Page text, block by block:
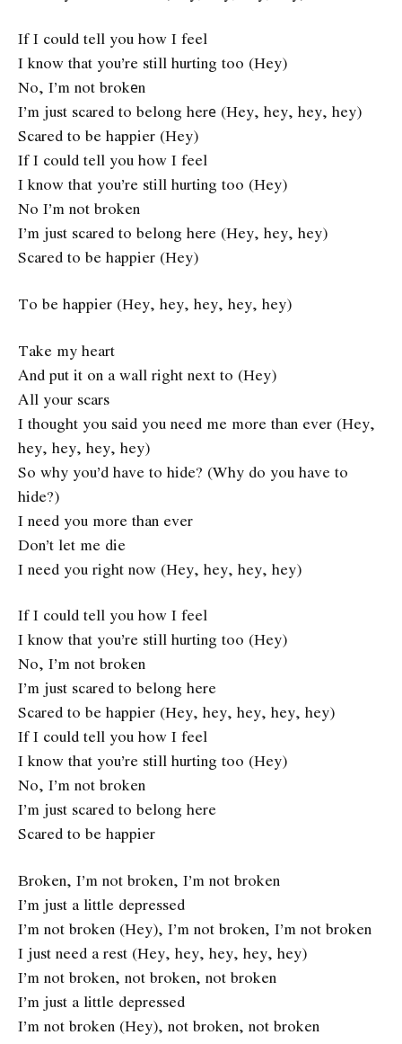
If I could tell you how I feel
I know that you’re still hurting too (Hey)
No, I’m not brokеn
I’m just scared to belong herе (Hey, hey, hey, hey)
Scared to be happier (Hey)
If I could tell you how I feel
I know that you’re still hurting too (Hey)
No I’m not broken
I’m just scared to belong here (Hey, hey, hey)
Scared to be happier (Hey)
To be happier (Hey, hey, hey, hey, hey)
Take my heart
And put it on a wall right next to (Hey)
All your scars
I thought you said you need me more than ever (Hey,
hey, hey, hey, hey)
So why you’d have to hide? (Why do you have to
hide?)
I need you more than ever
Don’t let me die
I need you right now (Hey, hey, hey, hey)
If I could tell you how I feel
I know that you’re still hurting too (Hey)
No, I’m not broken
I’m just scared to belong here
Scared to be happier (Hey, hey, hey, hey, hey)
If I could tell you how I feel
I know that you’re still hurting too (Hey)
No, I’m not broken
I’m just scared to belong here
Scared to be happier
Broken, I’m not broken, I’m not broken
I’m just a little depressed
I’m not broken (Hey), I’m not broken, I’m not broken
I just need a rest (Hey, hey, hey, hey, hey)
I’m not broken, not broken, not broken
I’m just a little depressed
I’m not broken (Hey), not broken, not broken